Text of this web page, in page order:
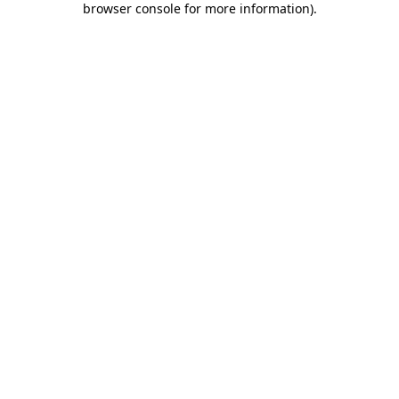
browser console for more information).